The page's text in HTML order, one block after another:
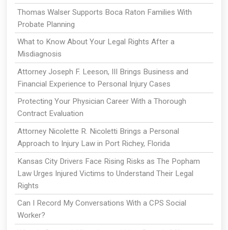
Thomas Walser Supports Boca Raton Families With
Probate Planning
What to Know About Your Legal Rights After a
Misdiagnosis
Attorney Joseph F. Leeson, III Brings Business and
Financial Experience to Personal Injury Cases
Protecting Your Physician Career With a Thorough
Contract Evaluation
Attorney Nicolette R. Nicoletti Brings a Personal
Approach to Injury Law in Port Richey, Florida
Kansas City Drivers Face Rising Risks as The Popham
Law Urges Injured Victims to Understand Their Legal
Rights
Can I Record My Conversations With a CPS Social
Worker?